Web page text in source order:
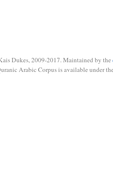
Dukes, 2009-2017. Maintained by the
Arabic Corpus is available under the